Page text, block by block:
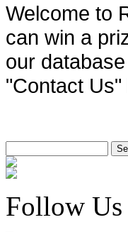
Welcome to
can win a
our
"Contact
Follow Us